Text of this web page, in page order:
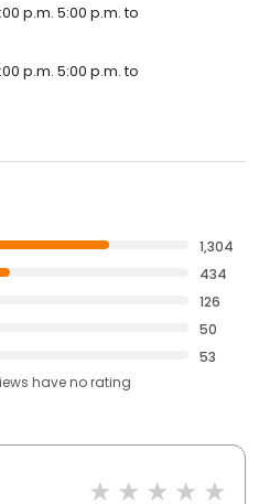
p.m. 5:00 p.m. to
p.m. 5:00 p.m. to
1,304
434
126
50
53
haveno rating